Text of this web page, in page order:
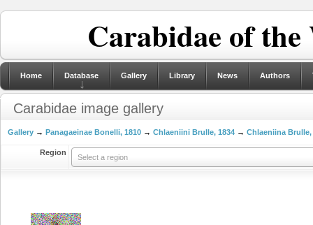
Carabidae of
Home Database Gallery Library News Authors
Carabidae image gallery
Gallery → Panagaeinae Bonelli, 1810 → Chlaeniini Brulle, 1834 → Chlaeniina Brulle,
Region
Select a region